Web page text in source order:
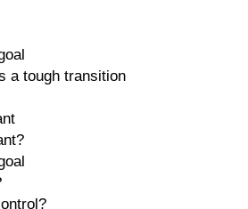
a tough transition